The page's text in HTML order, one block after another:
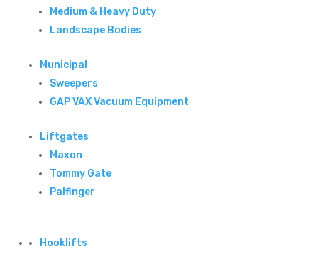
Medium & Heavy Duty
Landscape Bodies
Municipal
Sweepers
GAP VAX Vacuum Equipment
Liftgates
Maxon
Tommy Gate
Palfinger
Hooklifts